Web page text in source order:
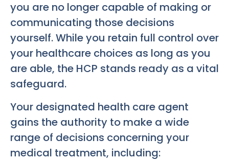
you are no longer capable of making or
communicating those decisions
yourself. While you retain full control over
your healthcare choices as long as you
are able, the HCP stands ready as a vital
safeguard.
Your designated health care agent
gains the authority to make a wide
range of decisions concerning your
medical treatment, including: